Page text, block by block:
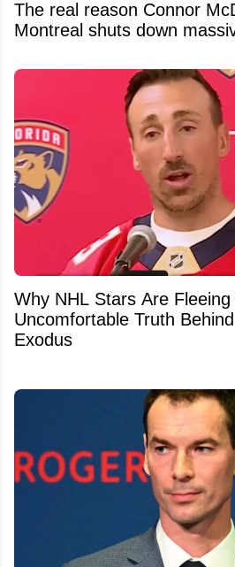
The real reason Connor
Montreal shuts down
Why NHL Stars Are
Uncomfortable Truth
Exodus